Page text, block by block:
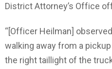
District Attorney’s Office
“[Officer Heilman]
walking away from a
the right taillight of the